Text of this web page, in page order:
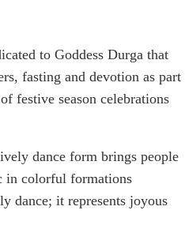
to Goddess Durga that
fasting and devotion as part
festive season celebrations
dance form brings people
in colorful formations
dance; it represents joyous